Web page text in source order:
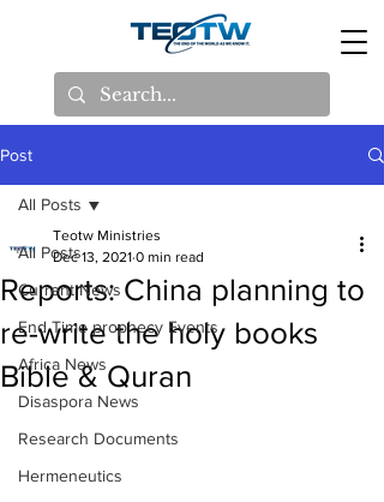
Post
All Posts
Current News
End Time prophecy Events
Africa News
Disaspora News
Research Documents
Hermeneutics
All Posts
Reports: China planning to
re-write the holy books
Bible & Quran
Teotw Ministries
Dec 13, 2021 0 min read